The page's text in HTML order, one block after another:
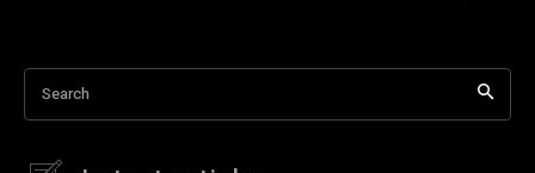
Search